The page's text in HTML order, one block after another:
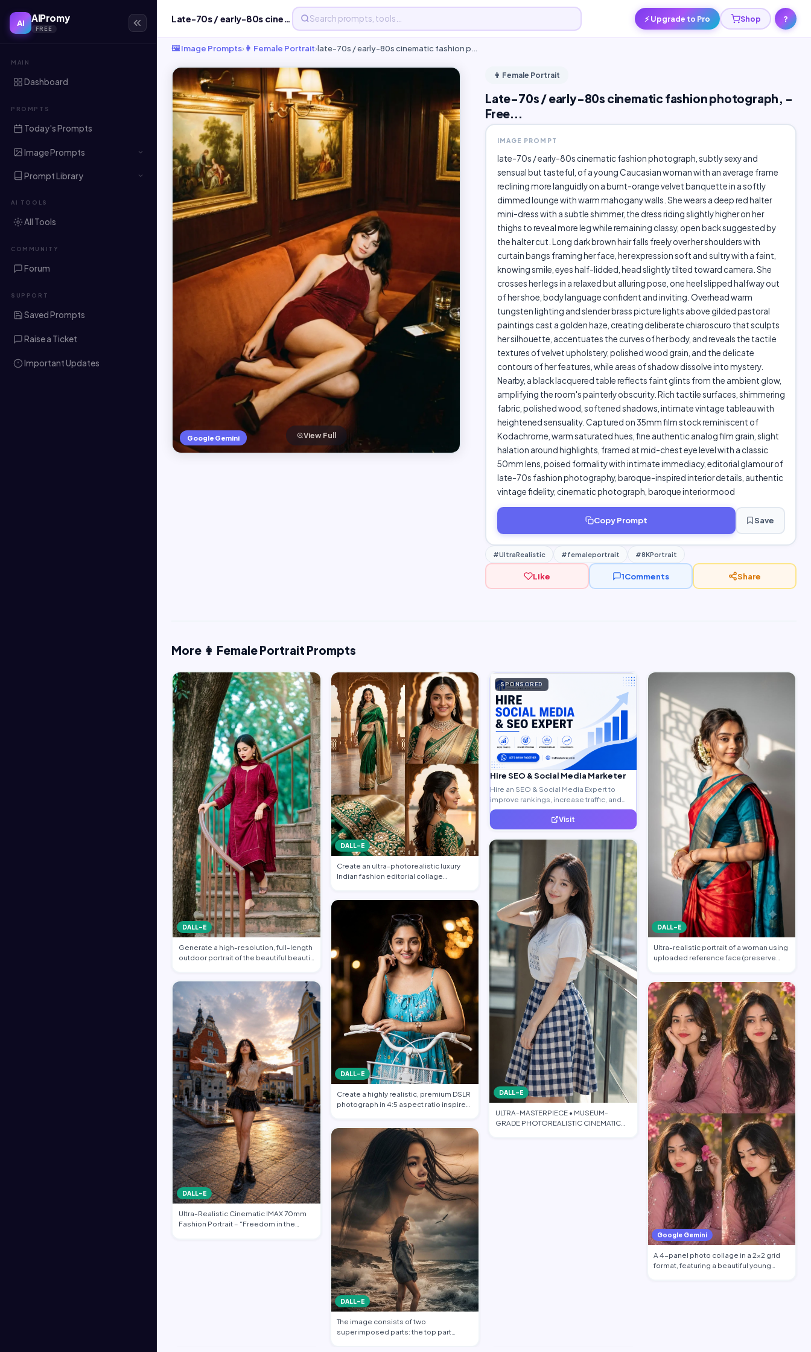
AI AIPromy
FREE
MAIN
Dashboard
PROMPTS
Today's Prompts
Image Prompts
Prompt Library
AI TOOLS
All Tools
COMMUNITY
Forum
SUPPORT
Saved Prompts
Raise a Ticket
Important Updates
⚡ Upgrade to Pro Shop ?
🖼️ Image Prompts›👩 Female Portrait›late-70s / early-80s cinematic fashion p…
Google Gemini View Full
👩 Female Portrait
Late-70s / early-80s cinematic fashion photograph, -
Free...
IMAGE PROMPT
late-70s / early-80s cinematic fashion photograph, subtly sexy and
sensual but tasteful, of a young Caucasian woman with an average frame
reclining more languidly on a burnt-orange velvet banquette in a softly
dimmed lounge with warm mahogany walls. She wears a deep red halter
mini-dress with a subtle shimmer, the dress riding slightly higher on her
thighs to reveal more leg while remaining classy, open back suggested by
the halter cut. Long dark brown hair falls freely over her shoulders with
curtain bangs framing her face, her expression soft and sultry with a faint,
knowing smile, eyes half-lidded, head slightly tilted toward camera. She
crosses her legs in a relaxed but alluring pose, one heel slipped halfway out
of her shoe, body language confident and inviting. Overhead warm
tungsten lighting and slender brass picture lights above gilded pastoral
paintings cast a golden haze, creating deliberate chiaroscuro that sculpts
her silhouette, accentuates the curves of her body, and reveals the tactile
textures of velvet upholstery, polished wood grain, and the delicate
contours of her features, while areas of shadow dissolve into mystery.
Nearby, a black lacquered table reflects faint glints from the ambient glow,
amplifying the room's painterly obscurity. Rich tactile surfaces, shimmering
fabric, polished wood, softened shadows, intimate vintage tableau with
heightened sensuality. Captured on 35mm film stock reminiscent of
Kodachrome, warm saturated hues, fine authentic analog film grain, slight
halation around highlights, framed at mid-chest eye level with a classic
50mm lens, poised formality with intimate immediacy, editorial glamour of
late-70s fashion photography, baroque-inspired interior details, authentic
vintage fidelity, cinematic photograph, baroque interior mood
Copy Prompt Save
#UltraRealistic #femaleportrait #8KPortrait
Like 1Comments Share
More 👩 Female Portrait Prompts
DALL-E
Generate a high-resolution, full-length
outdoor portrait of the beautiful beauti…
DALL-E
Ultra-Realistic Cinematic IMAX 70mm
Fashion Portrait – “Freedom in the
DALL-E
Create an ultra-photorealistic luxury
Indian fashion editorial collage
DALL-E
Create a highly realistic, premium DSLR
photograph in 4:5 aspect ratio inspired
DALL-E
The image consists of two
superimposed parts: the top part
SPONSORED
Hire SEO & Social Media Marketer
Hire an SEO & Social Media Expert to
improve rankings, increase traffic, and
generate quality leads.
Visit
DALL-E
ULTRA-MASTERPIECE • MUSEUM-
GRADE PHOTOREALISTIC CINEMATIC
DALL-E
Ultra-realistic portrait of a woman using
uploaded reference face (preserve
Google Gemini
A 4-panel photo collage in a 2x2 grid
format, featuring a beautiful young